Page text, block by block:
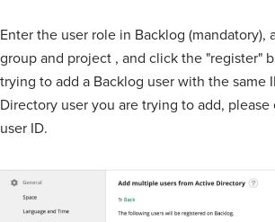
Enter the user role in Backlog (mandatory),
group and project , and click the "register"
trying to add a Backlog user with the same
Directory user you are trying to add,
user ID.